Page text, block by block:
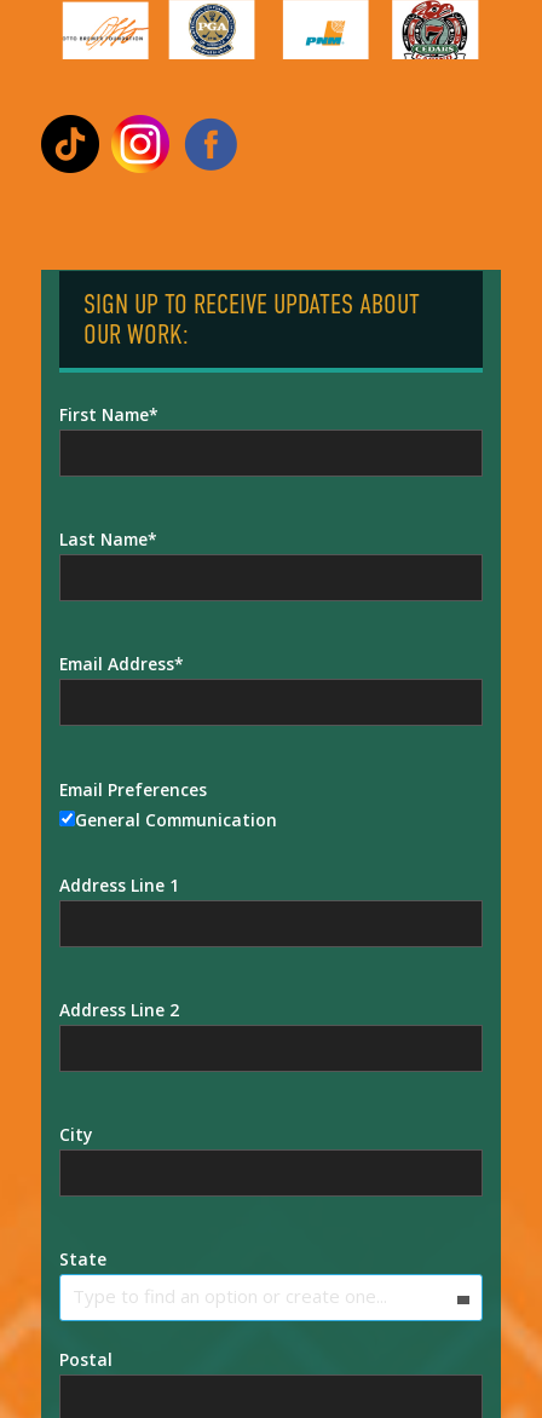
SIGN UP TO RECEIVE UPDATES ABOUT
OUR WORK:
First Name
Last Name
Email Address
Email Preferences
General Communication
Address Line 1
Address Line 2
City
State
Type to find an option or create one...
Postal